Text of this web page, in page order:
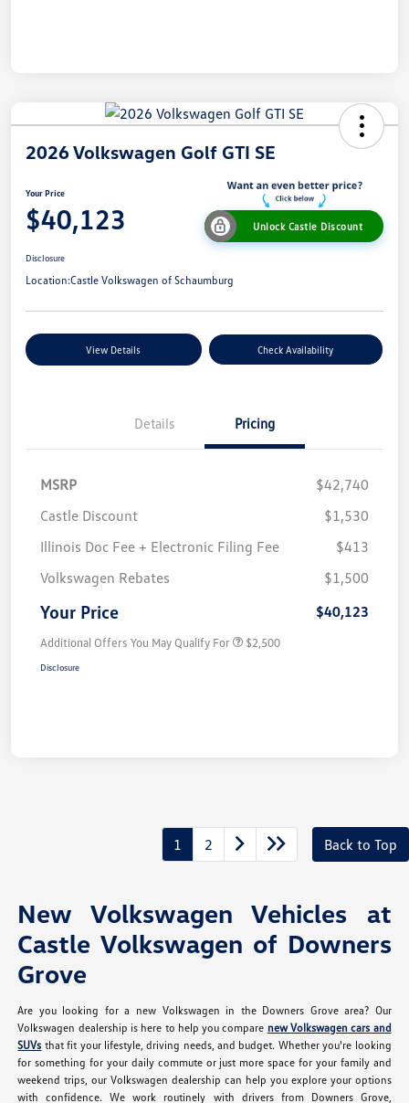
2026 Volkswagen Golf GTI SE
Your Price
$40,123 Unlock Castle Discount
Disclosure
Location:Castle Volkswagen of Schaumburg
View Details Check Availability
Details Pricing
MSRP
$42,740
Castle Discount
$1,530
Illinois Doc Fee + Electronic Filing Fee
$413
Volkswagen Rebates
$1,500
Your Price $40,123
Additional Offers You May Qualify For $2,500
Disclosure
1 2 Back to Top
New Volkswagen Vehicles at
Castle Volkswagen of Downers
Grove
Are you looking for a new Volkswagen in the Downers Grove area? Our
Volkswagen dealership is here to help you compare new Volkswagen cars and
SUVs that fit your lifestyle, driving needs, and budget. Whether you're looking
for something for your daily commute or just more space for your family and
weekend trips, our Volkswagen dealership can help you explore your options
with confidence. We work routinely with drivers from Downers Grove,